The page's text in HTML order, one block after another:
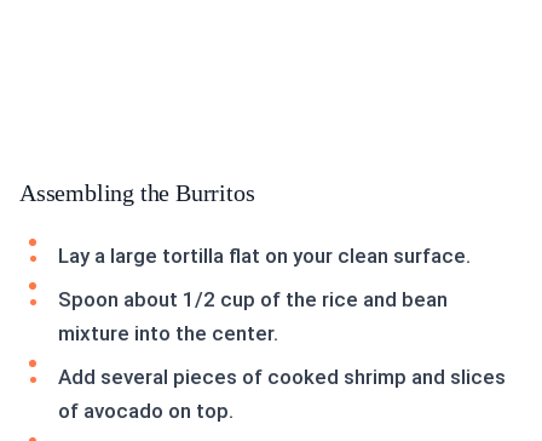
Assembling the Burritos
Lay a large tortilla flat on your clean surface.
Spoon about 1/2 cup of the rice and bean
mixture into the center.
Add several pieces of cooked shrimp and slices
of avocado on top.